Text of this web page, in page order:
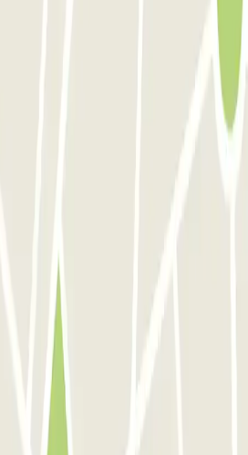
21/03 jusqu’à 19h. Puis au moment de
03, la caméra au niveau de la barrière
Il n’y avait personne
contrôle.
NN Borrell
i Navarro
Flos i Calcat
near APK2 Vía Augusta